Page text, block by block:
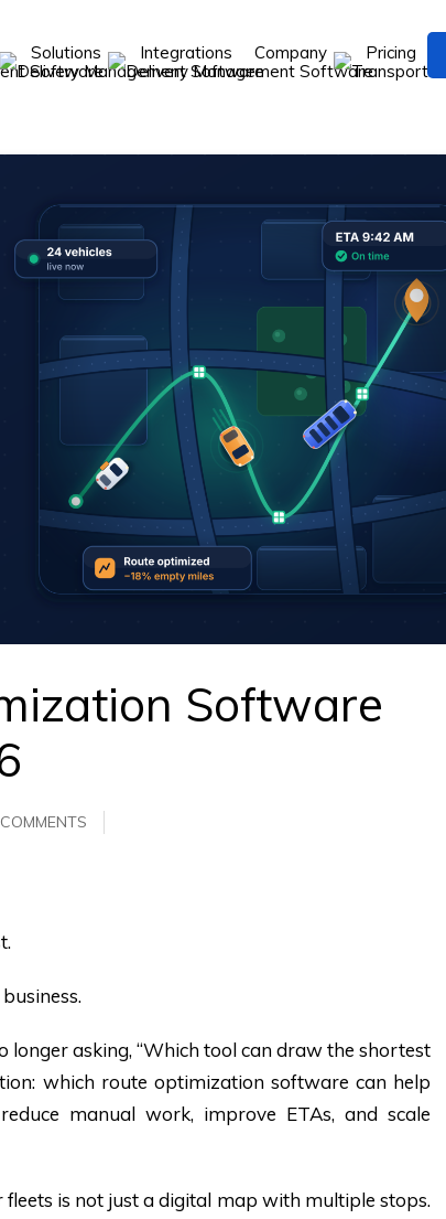
Solutions Integrations Company Pricing
Software
asking, “Which tool can draw the shortest
which route optimization software can help
manual work, improve ETAs, and scale
is not just a digital map with multiple stops.